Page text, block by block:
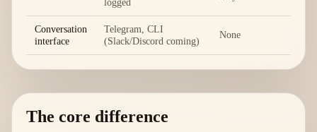
Conversation
interface
Telegram, CLI
(Slack/Discord coming)
None
The core difference